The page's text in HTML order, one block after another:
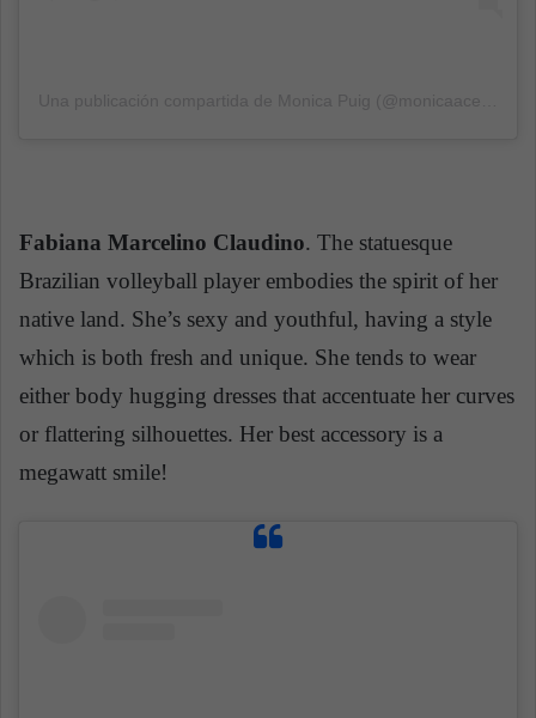
Fabiana Marcelino Claudino. The statuesque
Brazilian volleyball player embodies the spirit of her
native land. She’s sexy and youthful, having a style
which is both fresh and unique. She tends to wear
either body hugging dresses that accentuate her curves
or flattering silhouettes. Her best accessory is a
megawatt smile!